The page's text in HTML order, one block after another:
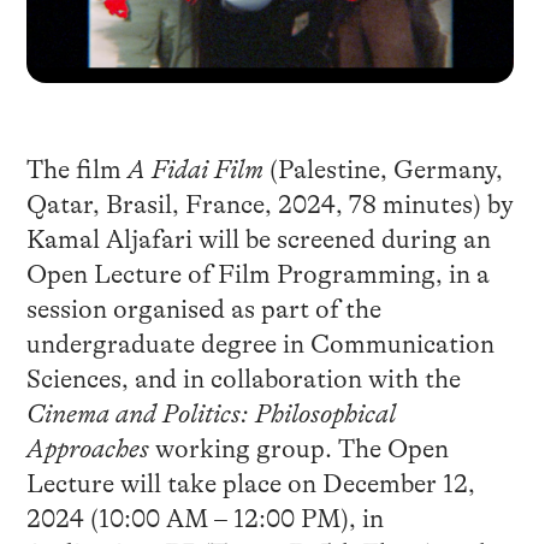
The film A Fidai Film (Palestine, Germany,
Qatar, Brasil, France, 2024, 78 minutes) by
Kamal Aljafari will be screened during an
Open Lecture of Film Programming, in a
session organised as part of the
undergraduate degree in Communication
Sciences, and in collaboration with the
Cinema and Politics: Philosophical
Approachesworking group. The Open
Lecture will take place on December 12,
2024 (10:00 AM – 12:00 PM), in